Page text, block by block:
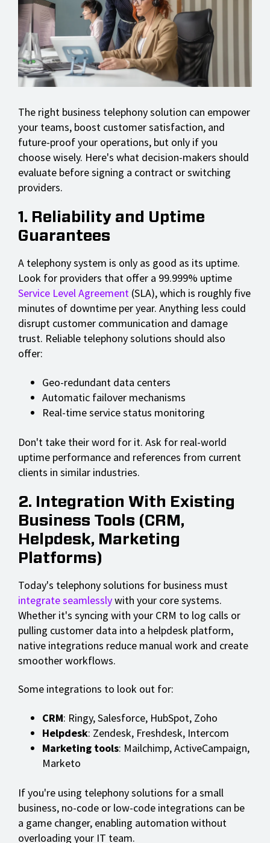
The right business telephony solution can empower
your teams, boost customer satisfaction, and
future-proof your operations, but only if you
choose wisely. Here's what decision-makers should
evaluate before signing a contract or switching
providers.
1. Reliability and Uptime
Guarantees
A telephony system is only as good as its uptime.
Look for providers that offer a 99.999% uptime
Service Level Agreement (SLA), which is roughly five
minutes of downtime per year. Anything less could
disrupt customer communication and damage
trust. Reliable telephony solutions should also
offer:
Geo-redundant data centers
Automatic failover mechanisms
Real-time service status monitoring
Don't take their word for it. Ask for real-world
uptime performance and references from current
clients in similar industries.
2. Integration With Existing
Business Tools (CRM,
Helpdesk, Marketing
Platforms)
Today's telephony solutions for business must
integrate seamlesslywith your core systems.
Whether it's syncing with your CRM to log calls or
pulling customer data into a helpdesk platform,
native integrations reduce manual work and create
smoother workflows.
Some integrations to look out for:
CRM: Ringy, Salesforce, HubSpot, Zoho
Helpdesk: Zendesk, Freshdesk, Intercom
Marketing tools: Mailchimp, ActiveCampaign,
Marketo
If you're using telephony solutions for a small
business, no-code or low-code integrations can be
a game changer, enabling automation without
overloading your IT team.